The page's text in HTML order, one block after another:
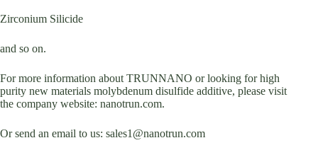
Zirconium Silicide
and so on.
For more information about TRUNNANO or looking for high
purity new materials molybdenum disulfide additive, please visit
the company website: nanotrun.com.
Or send an email to us: sales1@nanotrun.com